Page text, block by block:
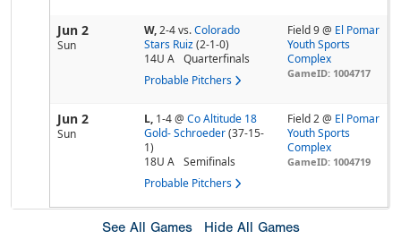
Jun 2
Sun
W,2-4vs. Colorado
Stars Ruiz (2-1-0)
14U A
Quarterfinals
Probable Pitchers
Field 9 @ El Pomar
Youth Sports
Complex
GameID: 1004717
Jun 2
Sun
L, 1-4@ Co Altitude 18
Gold- Schroeder (37-15-
1)
18U A
Semifinals
Probable Pitchers
Field 2 @ El Pomar
Youth Sports
Complex
GameID: 1004719
See All Games Hide All Games